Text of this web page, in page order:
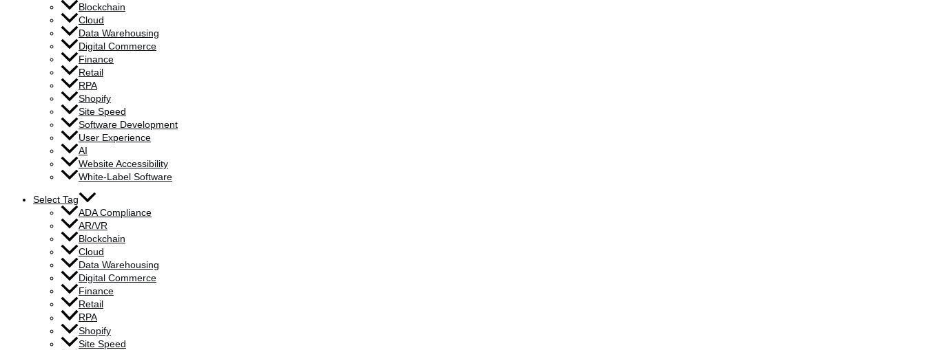
Blockchain
Cloud
Data Warehousing
Digital Commerce
Finance
Retail
RPA
Shopify
Site Speed
Software Development
User Experience
AI
Website Accessibility
White-Label Software
Select Tag
ADA Compliance
AR/VR
Blockchain
Cloud
Data Warehousing
Digital Commerce
Finance
Retail
RPA
Shopify
Site Speed